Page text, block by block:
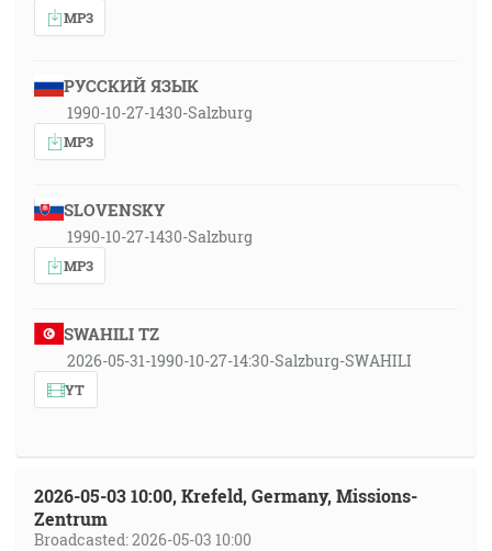
MP3
РУССКИЙ ЯЗЫК
1990-10-27-1430-Salzburg
MP3
SLOVENSKY
1990-10-27-1430-Salzburg
MP3
SWAHILI TZ
2026-05-31-1990-10-27-14:30-Salzburg-SWAHILI
YT
2026-05-03 10:00, Krefeld, Germany, Missions-
Zentrum
Broadcasted: 2026-05-03 10:00